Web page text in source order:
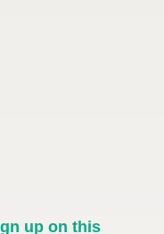
up on this